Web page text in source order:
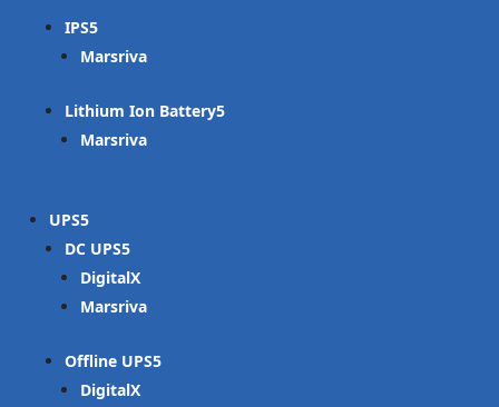
IPS
Marsriva
Lithium Ion Battery
Marsriva
UPS
DC UPS
DigitalX
Marsriva
Offline UPS
DigitalX